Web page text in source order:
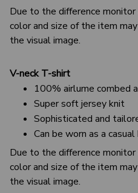
Due to the difference
color and size of the item
the visual image.
V-neck T-shirt
100% airlume combed
Super soft jersey knit
Sophisticated and
Can be worn as a
Due to the difference
color and size of the item
the visual image.